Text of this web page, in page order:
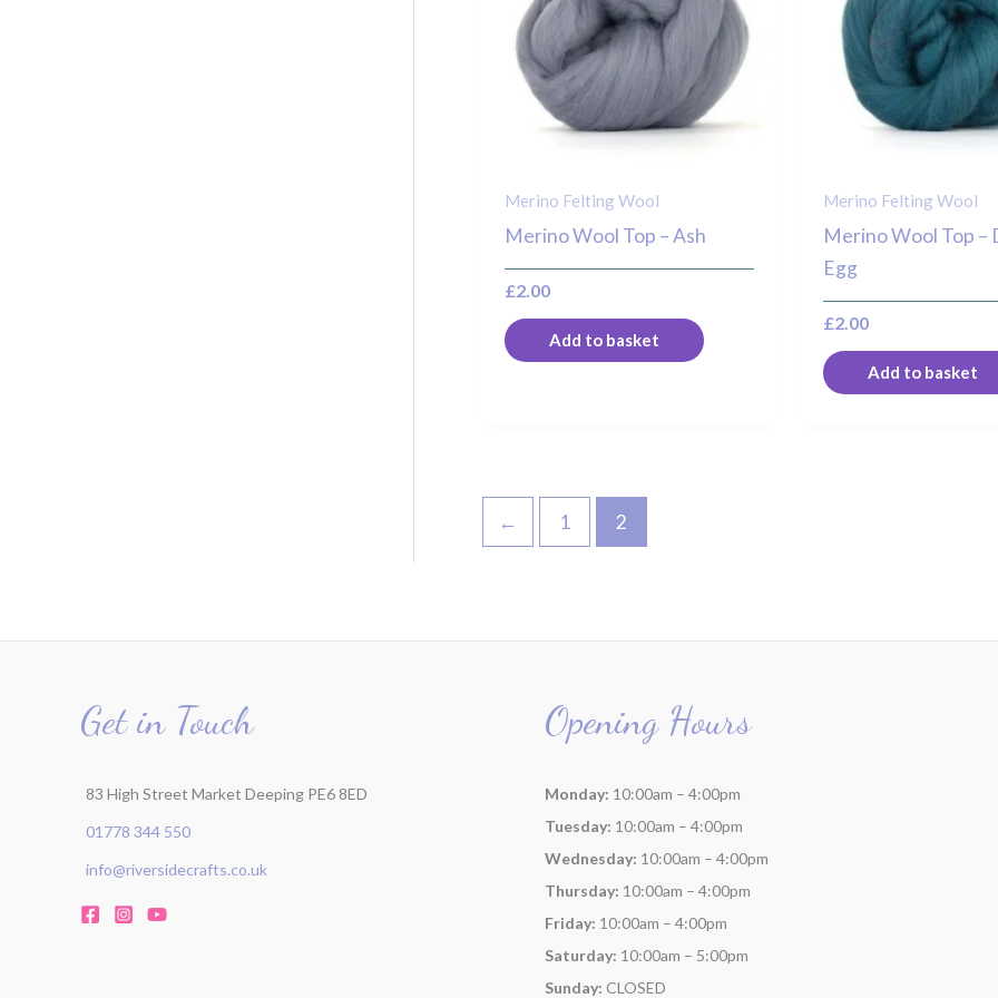
Merino Felting Wool
Merino Wool Top – Ash
£2.00
Add to basket
Merino Felting Wool
Merino Wool Top –
Egg
£2.00
Add to basket
← 1 2
Get in Touch
83 High Street Market Deeping PE6 8ED
01778 344 550
info@riversidecrafts.co.uk
Opening Hours
Monday: 10:00am – 4:00pm
Tuesday: 10:00am – 4:00pm
Wednesday: 10:00am – 4:00pm
Thursday: 10:00am – 4:00pm
Friday: 10:00am – 4:00pm
Saturday: 10:00am – 5:00pm
Sunday: CLOSED